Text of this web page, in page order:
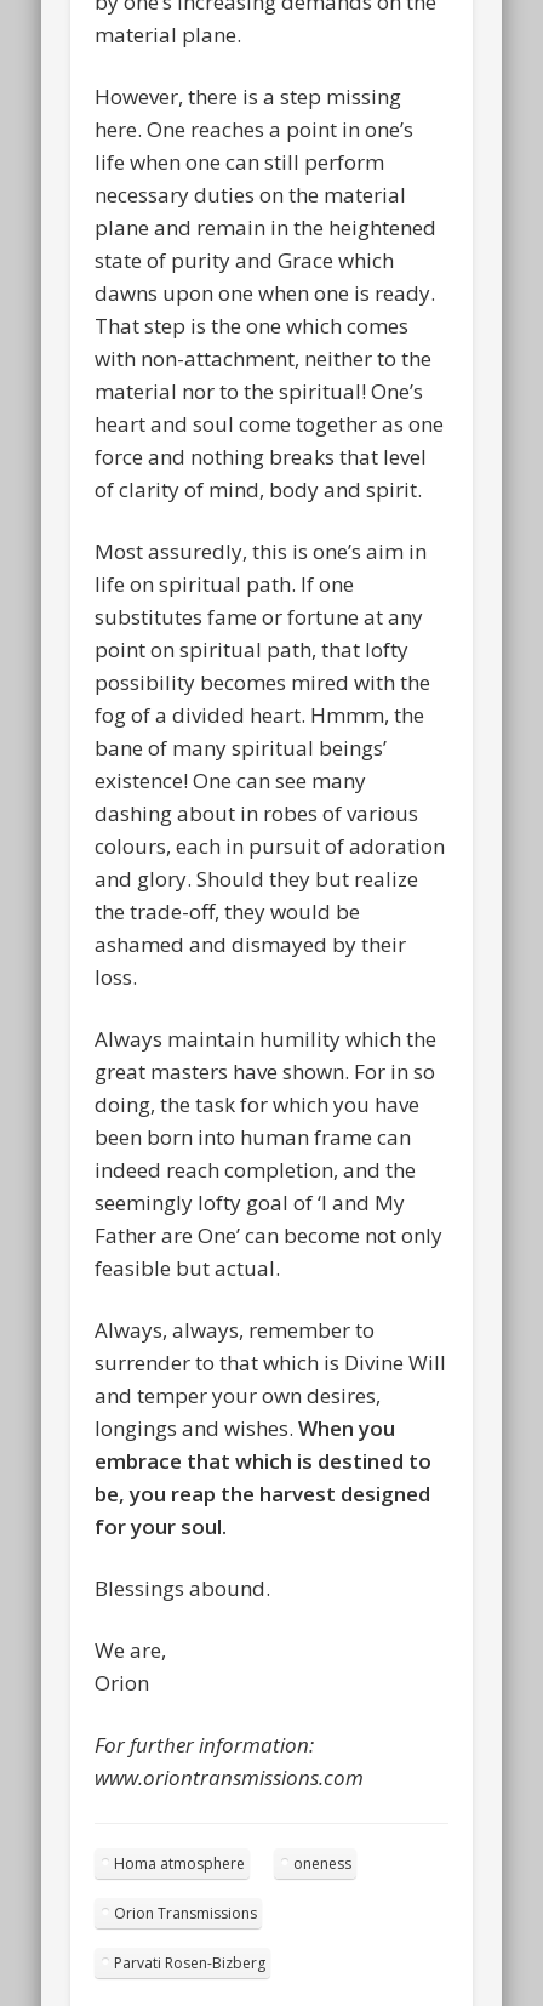
material plane.
However, there is a step missing
here. One reaches a point in one’s
life when one can still perform
necessary duties on the material
plane and remain in the heightened
state of purity and Grace which
dawns upon one when one is ready.
That step is the one which comes
with non-attachment, neither to the
material nor to the spiritual! One’s
heart and soul come together as one
force and nothing breaks that level
of clarity of mind, body and spirit.
Most assuredly, this is one’s aim in
life on spiritual path. If one
substitutes fame or fortune at any
point on spiritual path, that lofty
possibility becomes mired with the
fog of a divided heart. Hmmm, the
bane of many spiritual beings’
existence! One can see many
dashing about in robes of various
colours, each in pursuit of adoration
and glory. Should they but realize
the trade-off, they would be
ashamed and dismayed by their
loss.
Always maintain humility which the
great masters have shown. For in so
doing, the task for which you have
been born into human frame can
indeed reach completion, and the
seemingly lofty goal of ‘I and My
Father are One’ can become not only
feasible but actual.
Always, always, remember to
surrender to that which is Divine Will
and temper your own desires,
longings and wishes.When you
embrace that which is destined to
be, you reap the harvest designed
for your soul.
Blessings abound.
We are,
Orion
For further information:
www.oriontransmissions.com
Homa atmosphere oneness
Orion Transmissions
Parvati Rosen-Bizberg